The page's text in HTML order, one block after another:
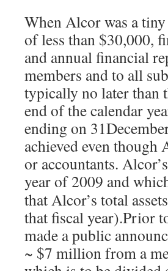
When Alcor was a
of less than $30,000,
and annual financial
members and to all
typically no later than
end of the calendar
ending on
achieved even though
or accountants.
year of 2009 and
that Alcor’s total
that fiscal year).Prior
made a public
~ $7 million from a